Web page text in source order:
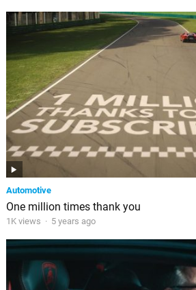
Automotive
One million times thank you
1K views · 5 years ago